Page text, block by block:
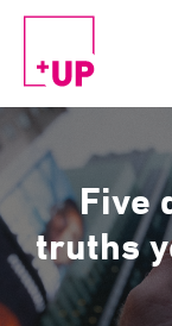
International
Australia
China | EN
Denmark | EN
Suomi | SU
Deutschland
Netherlands
Sweden | SV
Five
truths